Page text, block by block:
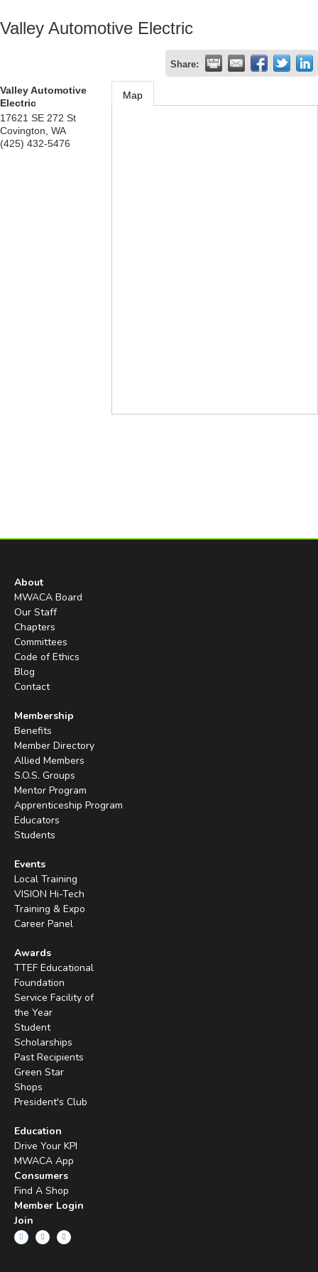
Valley Automotive Electric
Share:
Valley Automotive
Electric
17621 SE 272 St
Covington WA
(425) 432-5476
Map
About
MWACA Board
Our Staff
Chapters
Committees
Code of Ethics
Blog
Contact
Membership
Benefits
Member Directory
Allied Members
S.O.S. Groups
Mentor Program
Apprenticeship Program
Educators
Students
Events
Local Training
VISION Hi-Tech
Training & Expo
Career Panel
Awards
TTEF Educational
Foundation
Service Facility of
the Year
Student
Scholarships
Past Recipients
Green Star
Shops
President's Club
Education
Drive Your KPI
MWACA App
Consumers
Find A Shop
Member Login
Join